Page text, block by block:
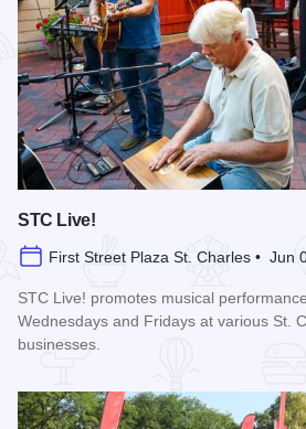
STC Live!
First Street Plaza St. Charles • Jun
STC Live! promotes musical
Wednesdays and Fridays at various St.
businesses.